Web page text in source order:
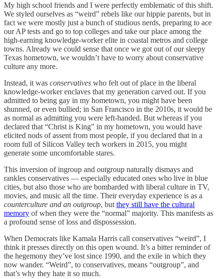
My high school friends and I were perfectly emblematic of this shift.
We styled ourselves as “weird” rebels like our hippie parents, but in
fact we were mostly just a bunch of studious nerds, preparing to ace
our AP tests and go to top colleges and take our place among the
high-earning knowledge-worker elite in coastal metros and college
towns. Already we could sense that once we got out of our sleepy
Texas hometown, we wouldn’t have to worry about conservative
culture any more.
Instead, it was conservatives who felt out of place in the liberal
knowledge-worker enclaves that my generation carved out. If you
admitted to being gay in my hometown, you might have been
shunned, or even bullied; in San Francisco in the 2010s, it would be
as normal as admitting you were left-handed. But whereas if you
declared that “Christ is King” in my hometown, you would have
elicited nods of assent from most people, if you declared that in a
room full of Silicon Valley tech workers in 2015, you might
generate some uncomfortable stares.
This inversion of ingroup and outgroup naturally dismays and
rankles conservatives — especially educated ones who live in blue
cities, but also those who are bombarded with liberal culture in TV,
movies, and music all the time. Their everyday experience is as a
counterculture and an outgroup, but they still have the cultural
memory of when they were the “normal” majority. This manifests as
a profound sense of loss and dispossession.
When Democrats like Kamala Harris call conservatives “weird”, I
think it presses directly on this open wound. It’s a bitter reminder of
the hegemony they’ve lost since 1990, and the exile in which they
now wander. “Weird”, to conservatives, means “outgroup”, and
that’s why they hate it so much.